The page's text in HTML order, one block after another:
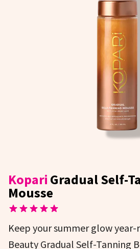
Kopari Gradual Self-
Mousse
Keep your summer glow
Beauty Gradual Self-Tanning